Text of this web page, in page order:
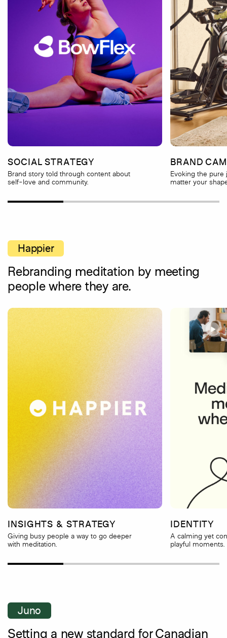
SOCIAL STRATEGY
Brand story told through content about
self-love and community.
BRAND
Evoking the
matter your
Happier
Rebranding meditation by meeting
people where they are.
INSIGHTS & STRATEGY
Giving busy people a way to go deeper
with meditation.
IDENTITY
A calming yet
playful moments.
Juno